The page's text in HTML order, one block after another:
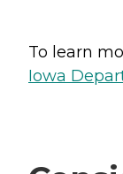
To learn
Iowa